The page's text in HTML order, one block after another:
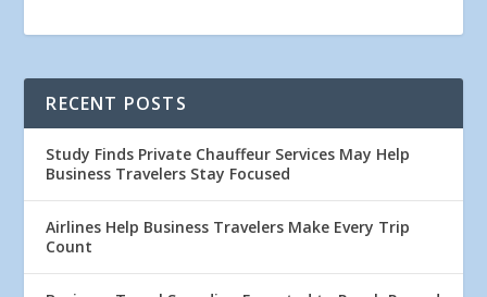
RECENT POSTS
Study Finds Private Chauffeur Services May Help
Business Travelers Stay Focused
Airlines Help Business Travelers Make Every Trip
Count